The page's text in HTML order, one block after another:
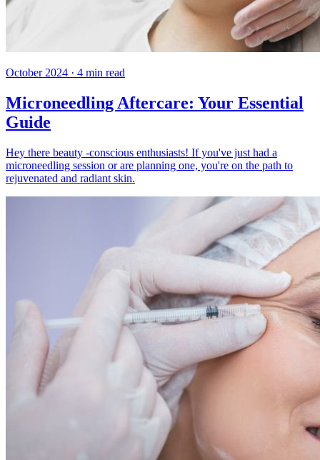
October 2024 · 4 min read
Microneedling Aftercare: Your Essential
Guide
Hey there beauty -conscious enthusiasts! If you've just had a
microneedling session or are planning one, you're on the path to
rejuvenated and radiant skin.